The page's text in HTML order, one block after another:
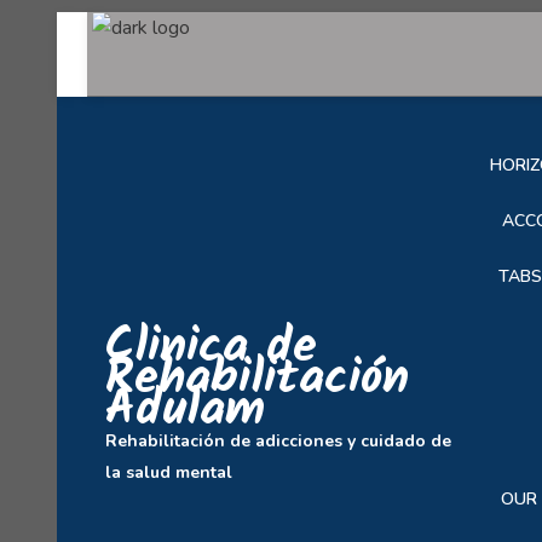
Clinica de
Rehabilitación
Adulam
Rehabilitación de adicciones y cuidado de
la salud mental
TABS
OUR